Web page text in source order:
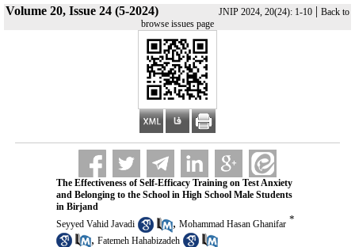
Volume 20, Issue 24 (5-2024) JNIP 2024, 20(24): 1-10 | Back to
browse issues page
The Effectiveness of Self-Efficacy Training on Test Anxiety
and Belonging to the School in High School Male Students
in Birjand
Seyyed Vahid Javadi
, Mohammad Hasan Ghanifar *
, Fatemeh Hahabizadeh